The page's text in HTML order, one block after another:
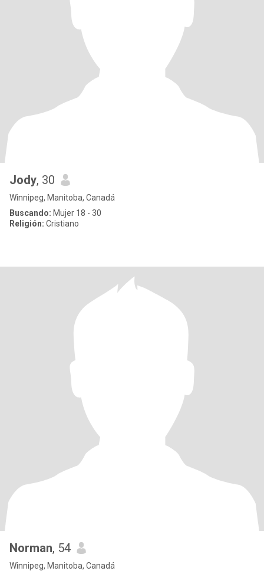
Jody, 30
Winnipeg, Manitoba, Canadá
Buscando: Mujer 18 - 30
Religión: Cristiano
Norman, 54
Winnipeg, Manitoba, Canadá